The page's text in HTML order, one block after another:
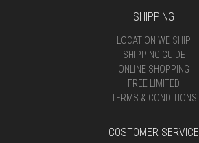
SHIPPING
LOCATION WE SHIP
SHIPPING GUIDE
ONLINE SHOPPING
FREE LIMITED
TERMS & CONDITIONS
COSTOMER SERVICE